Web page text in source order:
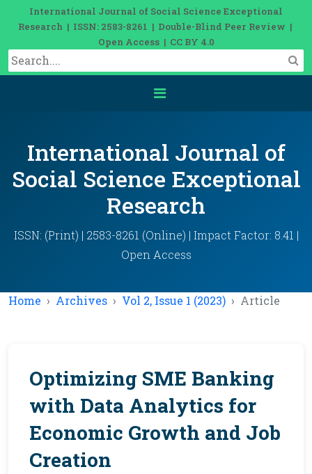
International Journal of Social Science Exceptional
Research | ISSN: 2583-8261 | Double-Blind Peer Review |
Open Access | CC BY 4.0
International Journal of
Social Science Exceptional
Research
ISSN: (Print) | 2583-8261 (Online) | Impact Factor: 8.41 |
Open Access
Home Archives Vol 2, Issue 1 (2023) Article
Optimizing SME Banking
with Data Analytics for
Economic Growth and Job
Creation